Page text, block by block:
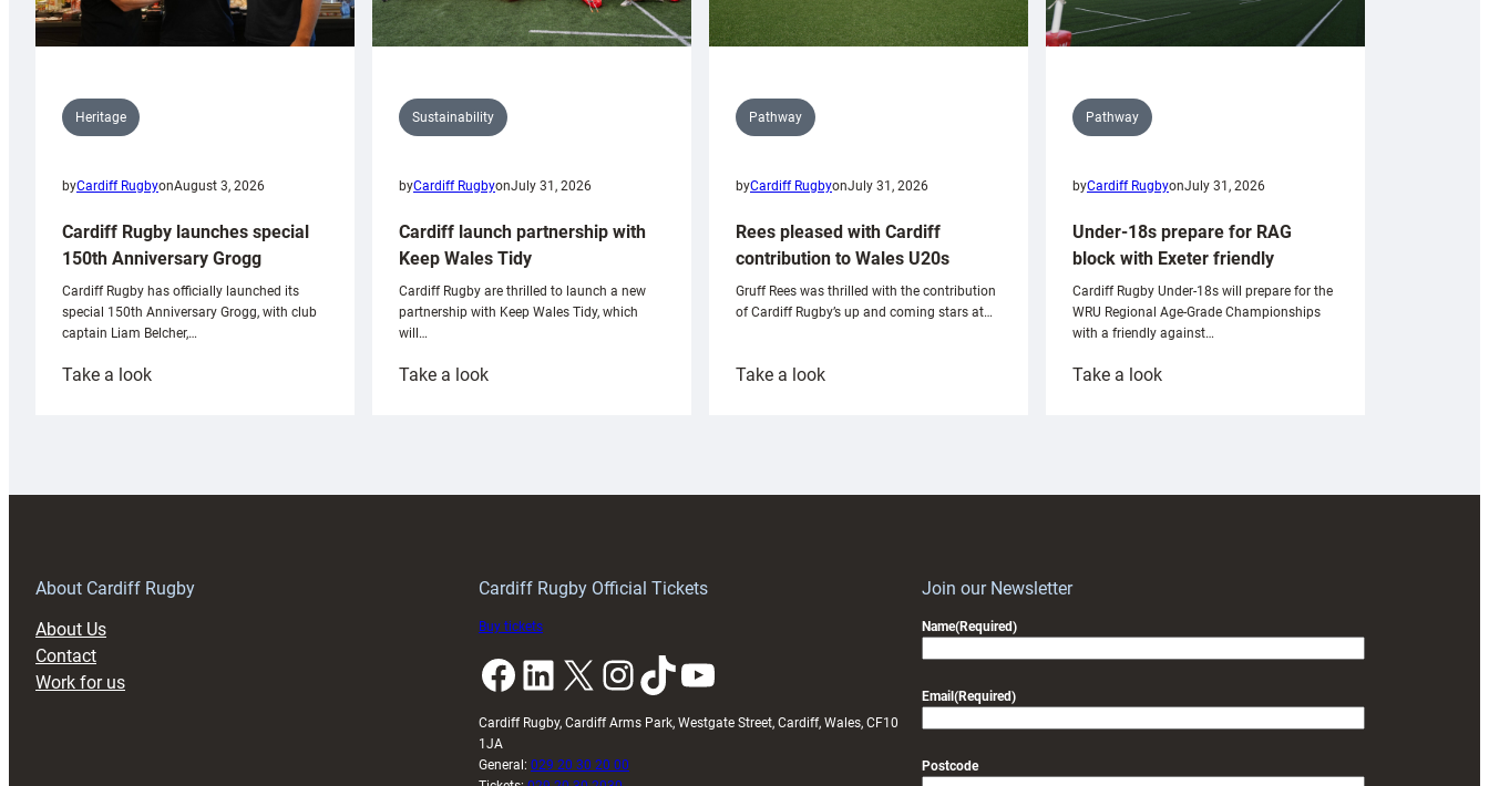
Heritage
byCardiff RugbyonAugust 3, 2026
Cardiff Rugby launches special
150th Anniversary Grogg
Cardiff Rugby has officially launched its
special 150th Anniversary Grogg, with club
captain Liam Belcher,…
Take a look:
Sustainability
byCardiff RugbyonJuly 31, 2026
Cardiff launch partnership with
Keep Wales Tidy
Cardiff Rugby are thrilled to launch a new
partnership with Keep Wales Tidy, which
will…
Take a look:
Pathway
byCardiff RugbyonJuly 31, 2026
Rees pleased with Cardiff
contribution to Wales U20s
Gruff Rees was thrilled with the contribution
of Cardiff Rugby’s up and coming stars at…
Take a look:
Pathway
byCardiff RugbyonJuly 31, 2026
Under-18s prepare for RAG
block with Exeter friendly
Cardiff Rugby Under-18s will prepare for the
WRU Regional Age-Grade Championships
with a friendly against…
Take a look:
About Cardiff Rugby
About Us
Contact
Work for us
Cardiff Rugby Official Tickets
Buy tickets
Facebook LinkedIn X InstagramTikTok YouTube
Cardiff Rugby, Cardiff Arms Park, Westgate Street, Cardiff, Wales, CF10
1JA
General: 029 20 30 20 00
Join our Newsletter
Name(Required)
Email (Required)
Postcode